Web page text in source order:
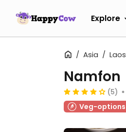
Explore
Asia Laos
Namfon
(5)
Veg-options